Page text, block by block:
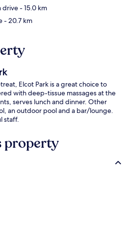
drive- 15.0 km
- 20.7 km
Elcot Park is a great choice to
with deep-tissue massages at the
serves lunch and dinner. Other
an outdoor pool and a bar/lounge.
staff.
property